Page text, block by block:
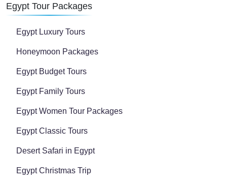
Egypt Tour Packages
Egypt Luxury Tours
Honeymoon Packages
Egypt Budget Tours
Egypt Family Tours
Egypt Women Tour Packages
Egypt Classic Tours
Desert Safari in Egypt
Egypt Christmas Trip